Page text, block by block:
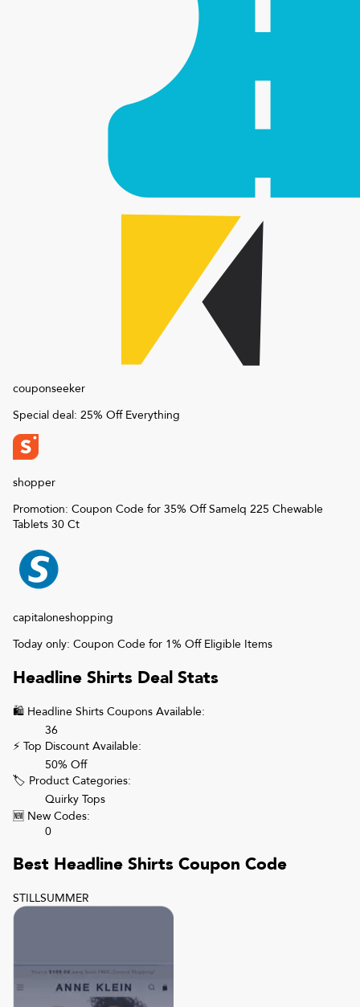
couponseeker
Special deal: 25% Off Everything
shopper
Promotion: Coupon Code for 35% Off Samelq 225 Chewable
Tablets 30 Ct
capitaloneshopping
Today only: Coupon Code for 1% Off Eligible Items
Headline Shirts Deal Stats
🛍 Headline Shirts Coupons Available:
36
⚡ Top Discount Available:
50% Off
🏷 Product Categories:
Quirky Tops
🆕 New Codes:
0
Best Headline Shirts Coupon Code
STILLSUMMER